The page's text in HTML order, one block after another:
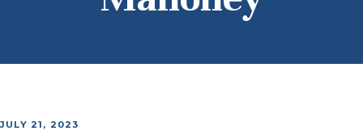
JULY 21, 2023